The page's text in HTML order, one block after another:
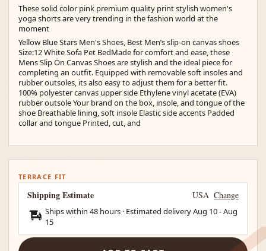
These solid color pink premium quality print stylish women's
yoga shorts are very trending in the fashion world at the
moment
Yellow Blue Stars Men's Shoes, Best Men’s slip-on canvas shoes
Size:12 White Sofa Pet BedMade for comfort and ease, these
Mens Slip On Canvas Shoes are stylish and the ideal piece for
completing an outfit. Equipped with removable soft insoles and
rubber outsoles, its also easy to adjust them for a better fit.
100% polyester canvas upper side Ethylene vinyl acetate (EVA)
rubber outsole Your brand on the box, insole, and tongue of the
shoe Breathable lining, soft insole Elastic side accents Padded
collar and tongue Printed, cut, and
TERRACE FIT
Shipping Estimate USA Change
Ships within 48 hours · Estimated deliveryAug 10-Aug
15